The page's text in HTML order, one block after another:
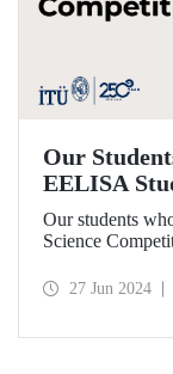
Our
EELISA
Our students
Science
ITU’s EELISA
27 Jun 2024